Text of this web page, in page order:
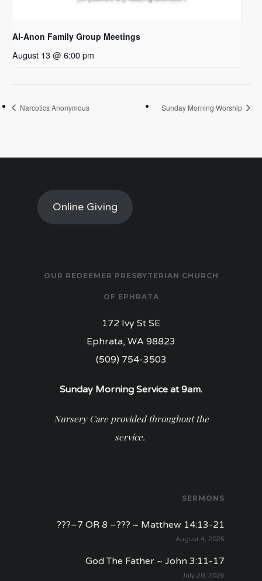
Al-Anon Family Group Meetings
August 13 @ 6:00 pm
Narcotics Anonymous Sunday Morning Worship
Online Giving
OUR REDEEMER PRESBYTERIAN CHURCH
OF EPHRATA
172 Ivy St SE
Ephrata, WA 98823
(509) 754-3503
Sunday Morning Service at 9am.
Nursery Care provided throughout the
service.
SERMONS
???–7 OR 8 –??? ~ Matthew 14:13-21
August 4, 2026
God The Father ~ John 3:11-17
July 28, 2026